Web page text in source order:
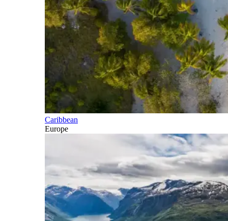
Caribbean
Europe